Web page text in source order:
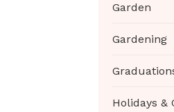
Garden
Gardening
Holidays &